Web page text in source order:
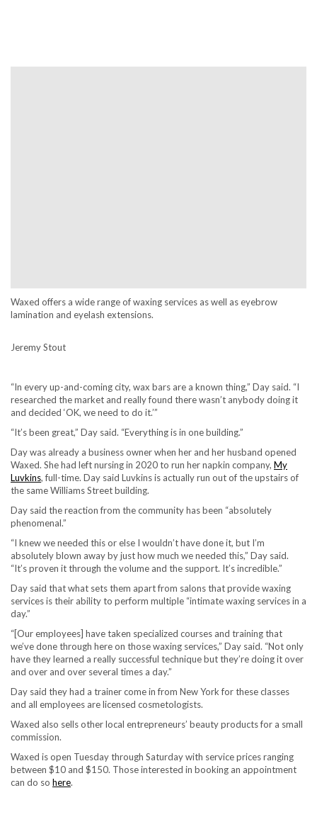
Waxed offers a wide range of waxing services as well as eyebrow
lamination and eyelash extensions.
Jeremy Stout
“In every up-and-coming city, wax bars are a known thing,” Day said. “I
researched the market and really found there wasn’t anybody doing it
and decided ‘OK, we need to do it.’”
“It’s been great,” Day said. “Everything is in one building.”
Day was already a business owner when her and her husband opened
Waxed. She had left nursing in 2020 to run her napkin company, My
Luvkins, full-time. Day said Luvkins is actually run out of the upstairs of
the same Williams Street building.
Day said the reaction from the community has been “absolutely
phenomenal.”
“I knew we needed this or else I wouldn’t have done it, but I’m
absolutely blown away by just how much we needed this,” Day said.
“It’s proven it through the volume and the support. It’s incredible.”
Day said that what sets them apart from salons that provide waxing
services is their ability to perform multiple “intimate waxing services in a
day.”
“[Our employees] have taken specialized courses and training that
we’ve done through here on those waxing services,” Day said. “Not only
have they learned a really successful technique but they’re doing it over
and over and over several times a day.”
Day said they had a trainer come in from New York for these classes
and all employees are licensed cosmetologists.
Waxed also sells other local entrepreneurs’ beauty products for a small
commission.
Waxed is open Tuesday through Saturday with service prices ranging
between $10 and $150. Those interested in booking an appointment
can do so here.